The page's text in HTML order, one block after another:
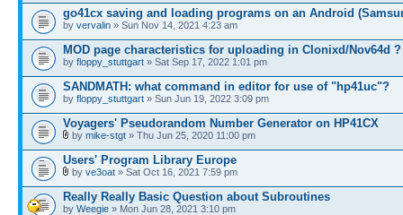
go41cx saving and loading programs on an Android
by vervalin » Sun Nov 14, 2021 4:23 am
MOD page characteristics for uploading in Clonixd/Nov64d ?
by floppy_stuttgart » Sat Sep 17, 2022 1:01 pm
SANDMATH: what command in editor for use of "hp41uc"?
by floppy_stuttgart » Sun Jun 19, 2022 3:09 pm
Voyagers' Pseudorandom Number Generator on HP41CX
by mike-stgt » Thu Jun 25, 2020 11:00 pm
Users' Program Library Europe
by ve3oat » Sat Oct 16, 2021 7:59 pm
Really Really Basic Question about Subroutines
by Weegie » Mon Jun 28, 2021 3:10 pm